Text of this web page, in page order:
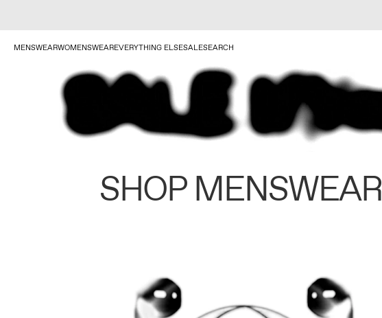
MENSWEARWOMENSWEAREVERYTHING ELSESALESEARCH
SHOP MENSWEAR